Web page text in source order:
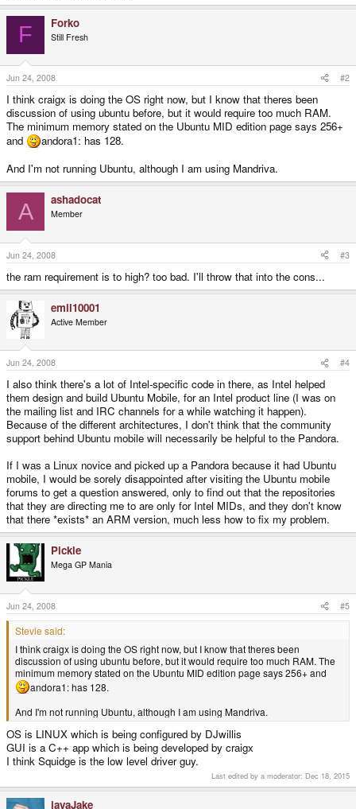
F Forko
Still Fresh
Jun 24, 2008 #2
I think craigx is doing the OS right now, but I know that theres been
discussion of using ubuntu before, but it would require too much RAM.
The minimum memory stated on the Ubuntu MID edition page says 256+
and
andora1: has 128.
And I'm not running Ubuntu, although I am using Mandriva.
A ashadocat
Member
Jun 24, 2008 #3
the ram requirement is to high? too bad. I'll throw that into the cons...
emil10001
Active Member
Jun 24, 2008 #4
I also think there's a lot of Intel-specific code in there, as Intel helped
them design and build Ubuntu Mobile, for an Intel product line (I was on
the mailing list and IRC channels for a while watching it happen).
Because of the different architectures, I don't think that the community
support behind Ubuntu mobile will necessarily be helpful to the Pandora.
If I was a Linux novice and picked up a Pandora because it had Ubuntu
mobile, I would be sorely disappointed after visiting the Ubuntu mobile
forums to get a question answered, only to find out that the repositories
that they are directing me to are only for Intel MIDs, and they don't know
that there *exists* an ARM version, much less how to fix my problem.
Pickle
Mega GP Mania
Jun 24, 2008 #5
Stevie said:
I think craigx is doing the OS right now, but I know that theres been
discussion of using ubuntu before, but it would require too much RAM. The
minimum memory stated on the Ubuntu MID edition page says 256+ and
andora1: has 128.
And I'm not running Ubuntu, although I am using Mandriva.
OS is LINUX which is being configured by DJwillis
GUI is a C++ app which is being developed by craigx
I think Squidge is the low level driver guy.
Last edited by a moderator: Dec 18, 2015
javaJake